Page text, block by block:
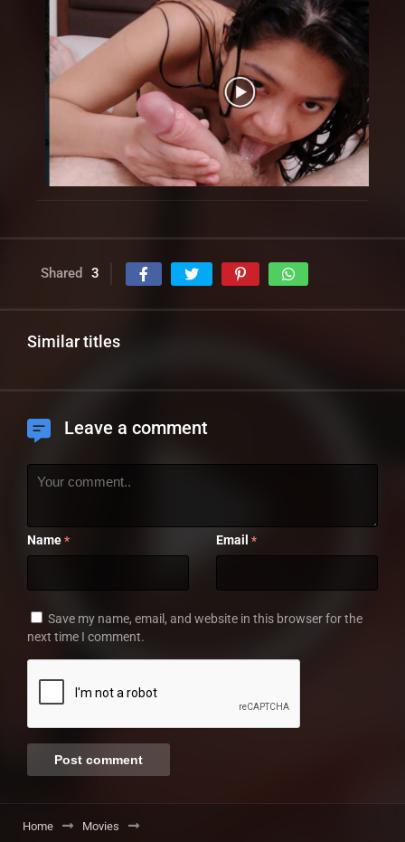
Shared 3
Similar titles
Leave a comment
Name * Email *
Save my name, email, and website in this browser for the
next time I comment.
Home
Movies